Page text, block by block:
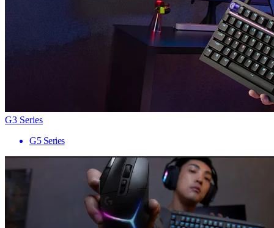
G3 Series
G5 Series